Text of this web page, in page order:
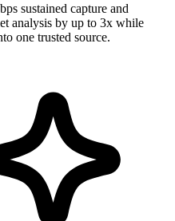
sustained capture and
analysis by up to 3x while
one trusted source.